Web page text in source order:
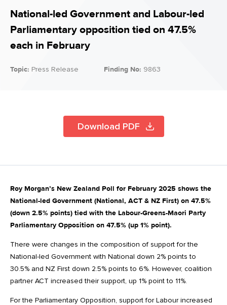
National-led Government and Labour-led
Parliamentary opposition tied on 47.5%
each in February
Topic: Press Release Finding No: 9863
Download PDF
Roy Morgan’s New Zealand Poll for February 2025 shows the
National-led Government (National, ACT & NZ First) on 47.5%
(down 2.5% points) tied with the Labour-Greens-Maori Party
Parliamentary Opposition on 47.5% (up 1% point).
There were changes in the composition of support for the
National-led Government with National down 2% points to
30.5% and NZ First down 2.5% points to 6%. However, coalition
partner ACT increased their support, up 1% point to 11%.
For the Parliamentary Opposition, support for Labour increased